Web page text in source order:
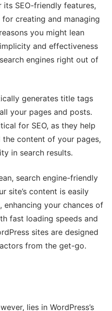
its SEO-friendly features,
creating and managing
you might lean
and effectiveness
engines right out of
generates title tags
your pages and posts.
for SEO, as they help
the content of your pages,
in search results.
search engine-friendly
site’s content is easily
enhancing your chances of
fast loading speeds and
sites are designed
from the get-go.
lies in WordPress’s